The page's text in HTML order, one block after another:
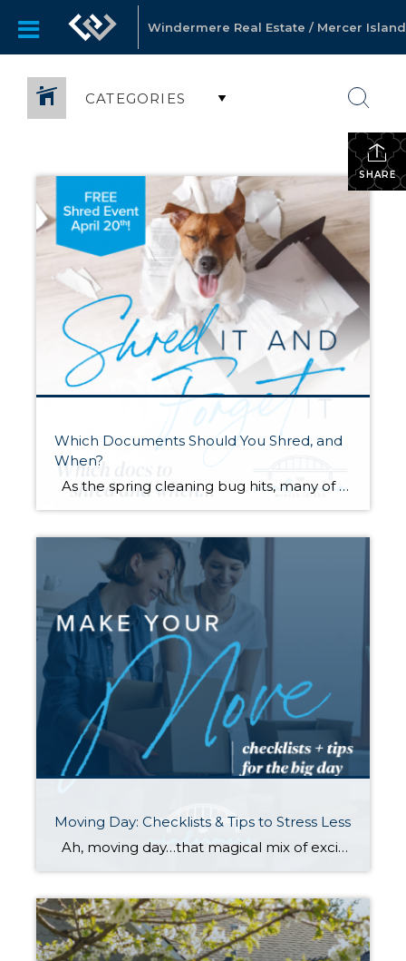
Windermere Real Estate / Mercer Island
CATEGORIES
SHARE
Which Documents Should You Shred, and
When?
As the spring cleaning bug hits, many of us will finally be tackling those stacks of paperwork that have been piling up throughout the year. It’s tempting to chuck it all in the recycle bin and be done with it. However, did you know that it’s actually legal for someone to dig through your […]
Moving Day: Checklists & Tips to Stress Less
Ah, moving day…that magical mix of excitement, chaos, and occasional panic. Whether it is across town or cross-country, the reality of packing, moving, and setting up a new home can become overwhelming. No list can make a move “stress free,” BUT planning ahead and staying organized can help make your move a little smoother. […]